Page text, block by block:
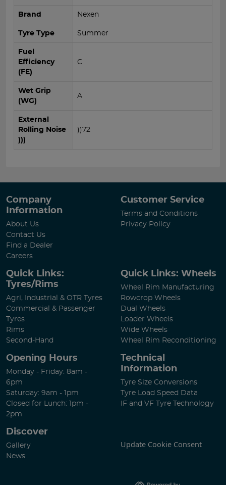
Brand Nexen
Tyre Type Summer
Fuel
Efficiency
(FE)
C
Wet Grip
(WG)
A
External
Rolling Noise
)))
))72
Company
Information
About Us
Contact Us
Find a Dealer
Careers
Customer Service
Terms and Conditions
Privacy Policy
Quick Links:
Tyres/Rims
Agri, Industrial & OTR Tyres
Commercial & Passenger
Tyres
Rims
Second-Hand
Quick Links: Wheels
Wheel Rim Manufacturing
Rowcrop Wheels
Dual Wheels
Loader Wheels
Wide Wheels
Wheel Rim Reconditioning
Opening Hours
Monday - Friday: 8am -
6pm
Saturday: 9am - 1pm
Closed for Lunch: 1pm -
2pm
Technical
Information
Tyre Size Conversions
Tyre Load Speed Data
IF and VF Tyre Technology
Discover
Gallery
News
Update Cookie Consent